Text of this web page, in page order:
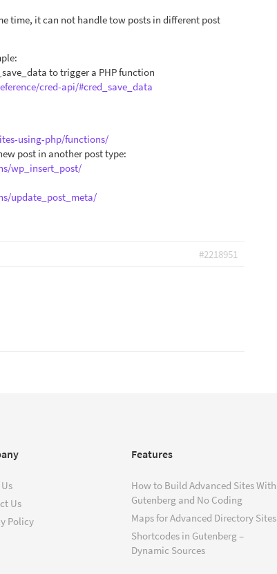
time, it can not handle tow posts in different post
to trigger a PHP function
cred-api/#cred_save_data
using-php/functions/
post in another post type:
wp_insert_post/
update_post_meta/
#2218951
Us
Policy
Features
How to Build Advanced Sites With
Gutenberg and No Coding
Maps for Advanced Directory Sites
Shortcodes in Gutenberg –
Dynamic Sources